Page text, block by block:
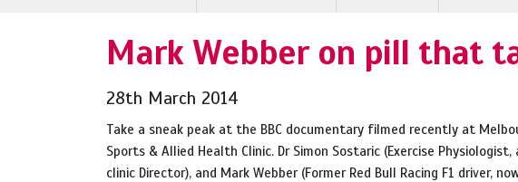
Mark Webber on pill that
28th March 2014
Take a sneak peak at the BBC documentary filmed recently at
Sports & Allied Health Clinic. Dr Simon Sostaric (Exercise Physiologist,
clinic Director), and Mark Webber (Former Red Bull Racing F1 driver,